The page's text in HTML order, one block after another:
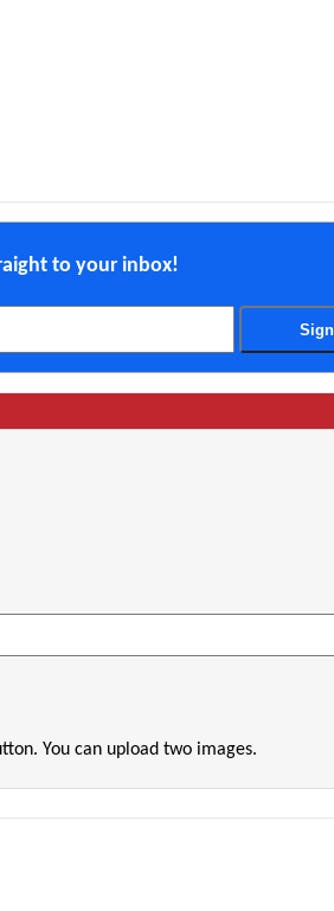
to your inbox!
You can upload two images.